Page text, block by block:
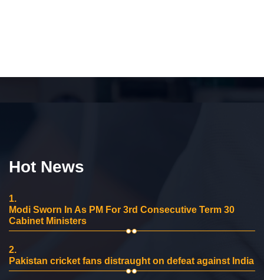
Hot News
1.
Modi Sworn In As PM For 3rd Consecutive Term 30
Cabinet Ministers
2.
Pakistan cricket fans distraught on defeat against India